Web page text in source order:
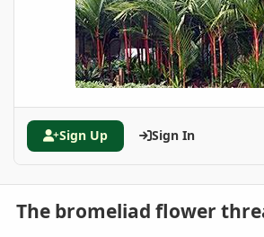
Sign Up Sign In
The bromeliad flower